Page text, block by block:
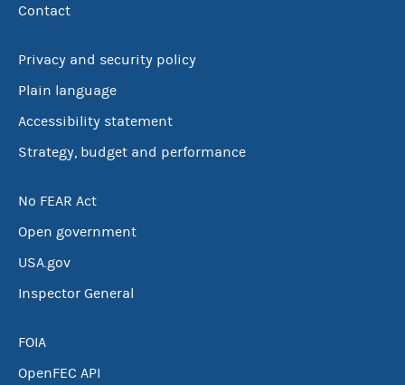
Contact
Privacy and security policy
Plain language
Accessibility statement
Strategy, budget and performance
No FEAR Act
Open government
USA.gov
Inspector General
FOIA
OpenFEC API